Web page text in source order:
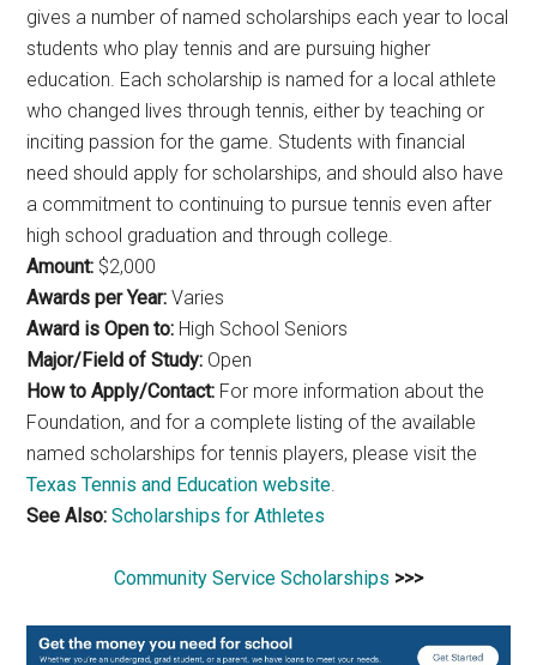
gives a number of named scholarships each year to local
students who play tennis and are pursuing higher
education. Each scholarship is named for a local athlete
who changed lives through tennis, either by teaching or
inciting passion for the game. Students with financial
need should apply for scholarships, and should also have
a commitment to continuing to pursue tennis even after
high school graduation and through college.
Amount: $2,000
Awards per Year: Varies
Award is Open to: High School Seniors
Major/Field of Study: Open
How to Apply/Contact: For more information about the
Foundation, and for a complete listing of the available
named scholarships for tennis players, please visit the
Texas Tennis and Education website.
See Also: Scholarships for Athletes
Community Service Scholarships >>>